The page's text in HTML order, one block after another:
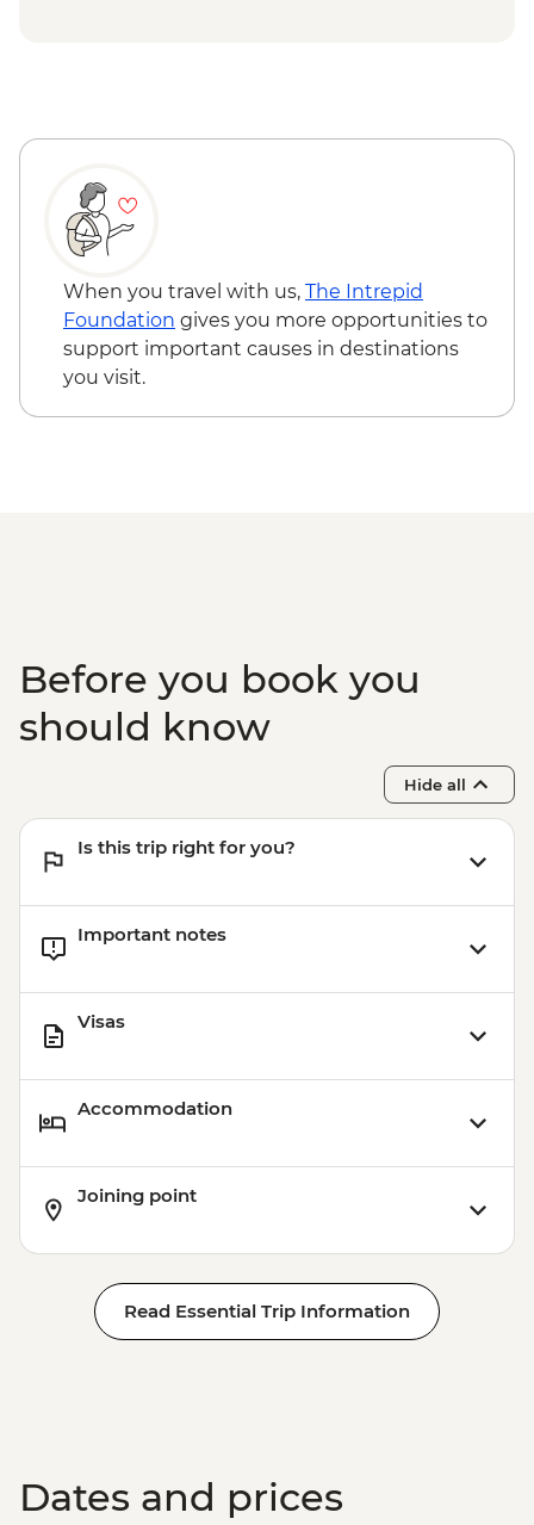
When you travel with us, The Intrepid
Foundation gives you more opportunities to
support important causes in destinations
you visit.
Before you book you
should know
Hide all
Is this trip right for you?
Important notes
Visas
Accommodation
Joining point
Read Essential Trip Information
Dates and prices